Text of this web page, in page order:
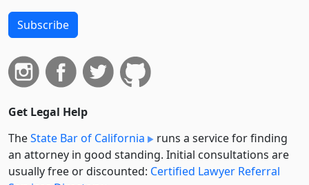
Subscribe
Get Legal Help
TheState Bar of California
runs a service for finding
an attorney in good standing. Initial consultations are
usually free or discounted: Certified Lawyer Referral